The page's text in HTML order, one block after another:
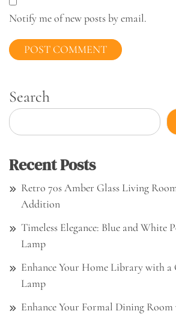
Notify me of new posts by email.
Search
Recent Posts
Retro 70s Amber Glass Living
Addition
Timeless Elegance: Blue and White
Lamp
Enhance Your Home Library with a
Lamp
Enhance Your Formal Dining